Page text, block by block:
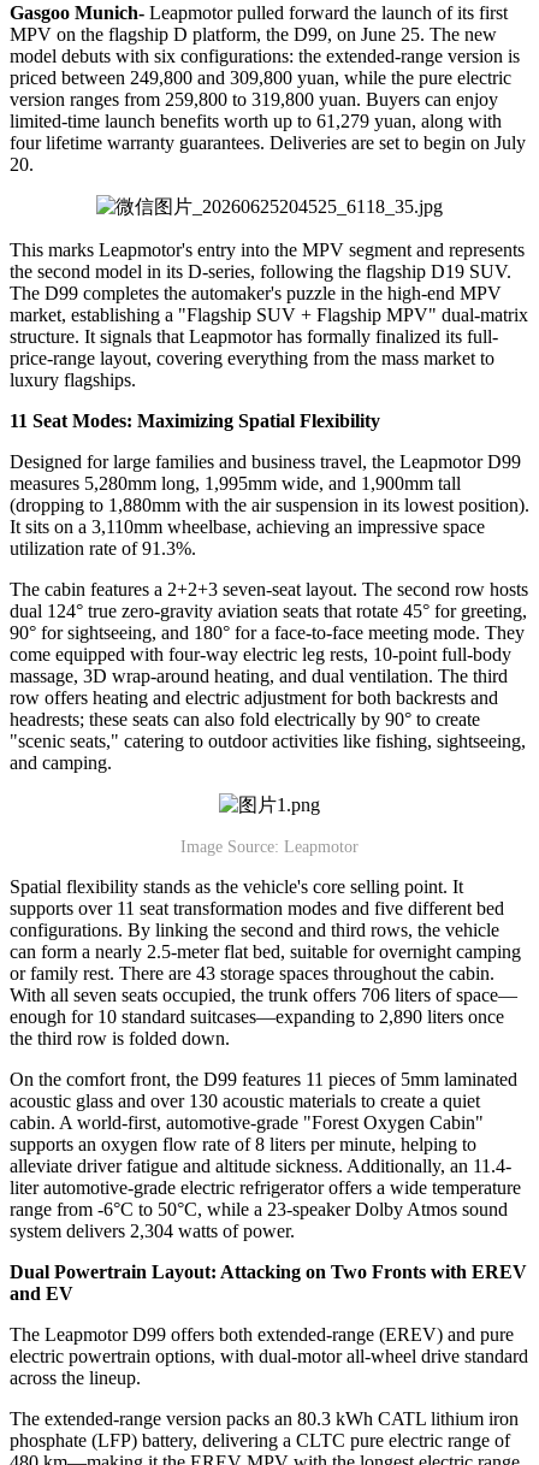
Gasgoo Munich- Leapmotor pulled forward the launch of its first
MPV on the flagship D platform, the D99, on June 25. The new
model debuts with six configurations: the extended-range version is
priced between 249,800 and 309,800 yuan, while the pure electric
version ranges from 259,800 to 319,800 yuan. Buyers can enjoy
limited-time launch benefits worth up to 61,279 yuan, along with
four lifetime warranty guarantees. Deliveries are set to begin on July
20.
This marks Leapmotor's entry into the MPV segment and represents
the second model in its D-series, following the flagship D19 SUV.
The D99 completes the automaker's puzzle in the high-end MPV
market, establishing a "Flagship SUV + Flagship MPV" dual-matrix
structure. It signals that Leapmotor has formally finalized its full-
price-range layout, covering everything from the mass market to
luxury flagships.
11 Seat Modes: Maximizing Spatial Flexibility
Designed for large families and business travel, the Leapmotor D99
measures 5,280mm long, 1,995mm wide, and 1,900mm tall
(dropping to 1,880mm with the air suspension in its lowest position).
It sits on a 3,110mm wheelbase, achieving an impressive space
utilization rate of 91.3%.
The cabin features a 2+2+3 seven-seat layout. The second row hosts
dual 124° true zero-gravity aviation seats that rotate 45° for greeting,
90° for sightseeing, and 180° for a face-to-face meeting mode. They
come equipped with four-way electric leg rests, 10-point full-body
massage, 3D wrap-around heating, and dual ventilation. The third
row offers heating and electric adjustment for both backrests and
headrests; these seats can also fold electrically by 90° to create
"scenic seats," catering to outdoor activities like fishing, sightseeing,
and camping.
Image Source: Leapmotor
Spatial flexibility stands as the vehicle's core selling point. It
supports over 11 seat transformation modes and five different bed
configurations. By linking the second and third rows, the vehicle
can form a nearly 2.5-meter flat bed, suitable for overnight camping
or family rest. There are 43 storage spaces throughout the cabin.
With all seven seats occupied, the trunk offers 706 liters of space—
enough for 10 standard suitcases—expanding to 2,890 liters once
the third row is folded down.
On the comfort front, the D99 features 11 pieces of 5mm laminated
acoustic glass and over 130 acoustic materials to create a quiet
cabin. A world-first, automotive-grade "Forest Oxygen Cabin"
supports an oxygen flow rate of 8 liters per minute, helping to
alleviate driver fatigue and altitude sickness. Additionally, an 11.4-
liter automotive-grade electric refrigerator offers a wide temperature
range from -6°C to 50°C, while a 23-speaker Dolby Atmos sound
system delivers 2,304 watts of power.
Dual Powertrain Layout: Attacking on Two Fronts with EREV
and EV
The Leapmotor D99 offers both extended-range (EREV) and pure
electric powertrain options, with dual-motor all-wheel drive standard
across the lineup.
The extended-range version packs an 80.3 kWh CATL lithium iron
phosphate (LFP) battery, delivering a CLTC pure electric range of